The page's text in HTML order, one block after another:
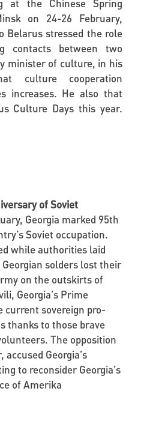
at the Chinese Spring
on 24-26 February,
Belarus stressed the role
contacts between two
minister of culture, in his
culture cooperation
increases. He also that
Culture Days this year.
of Soviet
Georgia marked 95th
Soviet occupation.
while authorities laid
solders lost their
on the outskirts of
Georgia’s Prime
current sovereign pro-
thanks to those brave
The opposition
Georgia’s
to reconsider Georgia’s
of Amerika